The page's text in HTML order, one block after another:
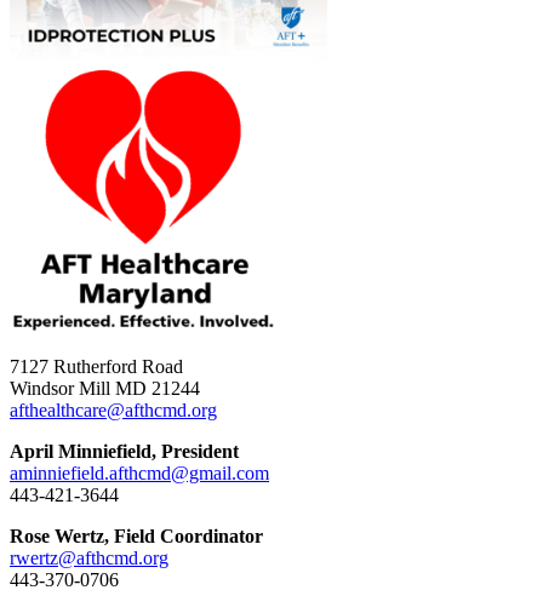
7127 Rutherford Road
Windsor Mill MD 21244
afthealthcare@afthcmd.org
April Minniefield, President
aminniefield.afthcmd@gmail.com
443-421-3644
Rose Wertz, Field Coordinator
rwertz@afthcmd.org
443-370-0706